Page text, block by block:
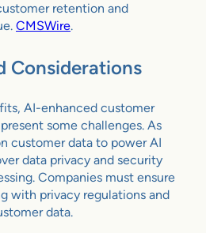
retention and
CMSWire.
Considerations
AI-enhanced customer
some challenges. As
customer data to power AI
data privacy and security
Companies must ensure
with privacy regulations and
data.